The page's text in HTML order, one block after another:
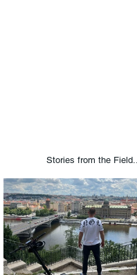
Stories from the Field...